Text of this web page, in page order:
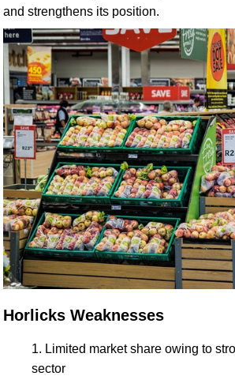
and strengthens its position.
Horlicks Weaknesses
Limited market share owing to
sector